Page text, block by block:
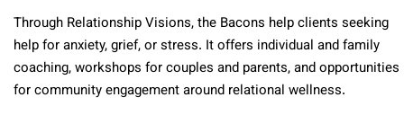
Through Relationship Visions, the Bacons help clients seeking
help for anxiety, grief, or stress. It offers individual and family
coaching, workshops for couples and parents, and opportunities
for community engagement around relational wellness.